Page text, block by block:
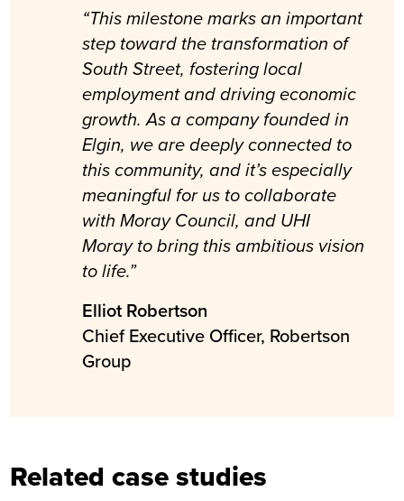
“This milestone marks an important
step toward the transformation of
South Street, fostering local
employment and driving economic
growth. As a company founded in
Elgin, we are deeply connected to
this community, and it’s especially
meaningful for us to collaborate
with Moray Council, and UHI
Moray to bring this ambitious vision
to life.”
Elliot Robertson
Chief Executive Officer, Robertson
Group
Related case studies